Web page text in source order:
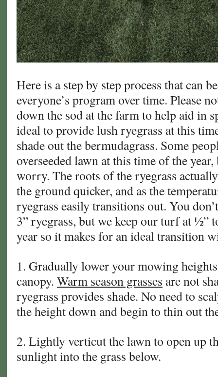
Here is a step by step process that can
everyone’s program over time. Please
down the sod at the farm to help aid in
ideal to provide lush ryegrass at this
shade out the bermudagrass. Some
overseeded lawn at this time of the
worry. The roots of the ryegrass
the ground quicker, and as the
ryegrass easily transitions out. You
3” ryegrass, but we keep our turf at ½”
year so it makes for an ideal transition
1. Gradually lower your mowing
canopy. Warm season grasses are not
ryegrass provides shade. No need to
the height down and begin to thin out
2. Lightly verticut the lawn to open up
sunlight into the grass below.